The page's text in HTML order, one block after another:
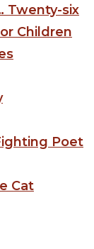
Twenty-six
Children
Poet
Cat